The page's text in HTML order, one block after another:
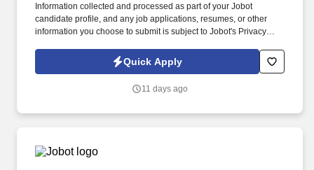
Information collected and processed as part of your Jobot
candidate profile, and any job applications, resumes, or other
information you choose to submit is subject to Jobot's Privacy
Jobot Notice Regarding Automated Employment Decision Tools
which are available at jobot.com/legal. Capabilities include i n-
injection, compression and transfer tools, compound
Quick Apply
11 days ago